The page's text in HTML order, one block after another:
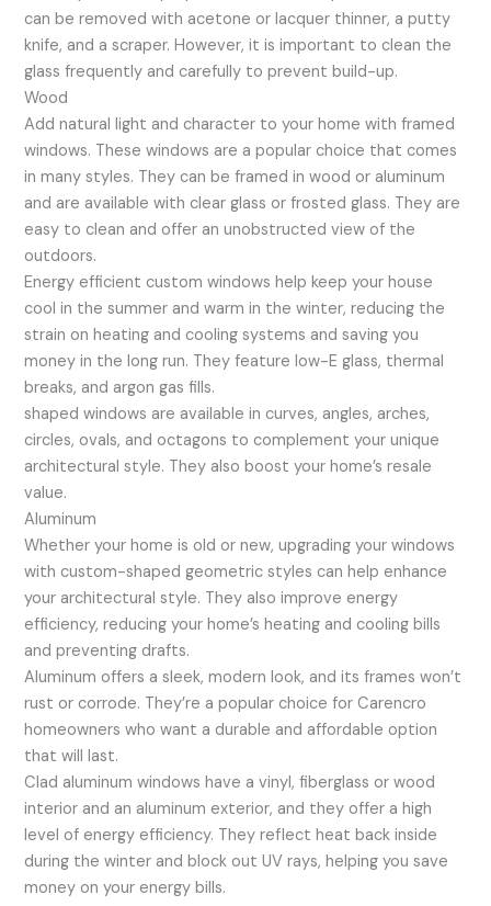
can be removed with acetone or lacquer thinner, a putty
knife, and a scraper. However, it is important to clean the
glass frequently and carefully to prevent build-up.
Wood
Add natural light and character to your home with framed
windows. These windows are a popular choice that comes
in many styles. They can be framed in wood or aluminum
and are available with clear glass or frosted glass. They are
easy to clean and offer an unobstructed view of the
outdoors.
Energy efficient custom windows help keep your house
cool in the summer and warm in the winter, reducing the
strain on heating and cooling systems and saving you
money in the long run. They feature low-E glass, thermal
breaks, and argon gas fills.
shaped windows are available in curves, angles, arches,
circles, ovals, and octagons to complement your unique
architectural style. They also boost your home’s resale
value.
Aluminum
Whether your home is old or new, upgrading your windows
with custom-shaped geometric styles can help enhance
your architectural style. They also improve energy
efficiency, reducing your home’s heating and cooling bills
and preventing drafts.
Aluminum offers a sleek, modern look, and its frames won’t
rust or corrode. They’re a popular choice for Carencro
homeowners who want a durable and affordable option
that will last.
Clad aluminum windows have a vinyl, fiberglass or wood
interior and an aluminum exterior, and they offer a high
level of energy efficiency. They reflect heat back inside
during the winter and block out UV rays, helping you save
money on your energy bills.